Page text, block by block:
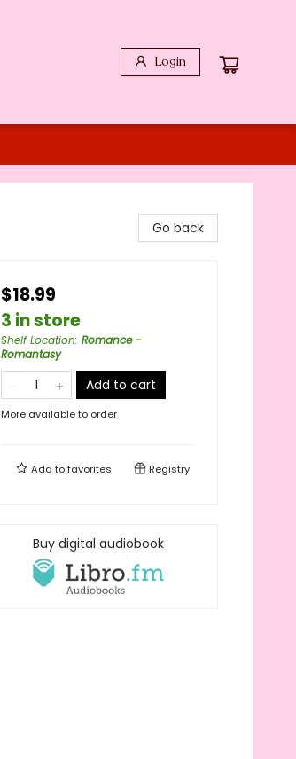
Login
Go back
$18.99
3 in store
Shelf Location: Romance -
Romantasy
Add to cart
More available to order
Add tofavorites Registry
Buy digital audiobook